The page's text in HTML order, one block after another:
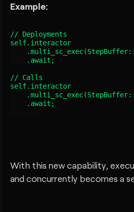
Example:
// Deployments
self.interactor
    .await;
// Calls
self.interactor
    .await;
With this new capability,
and concurrently becomes a